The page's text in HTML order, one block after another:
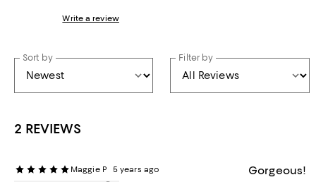
Write a review
Sort by Filter by
2 REVIEWS
Maggie P
5 years ago
Gorgeous!